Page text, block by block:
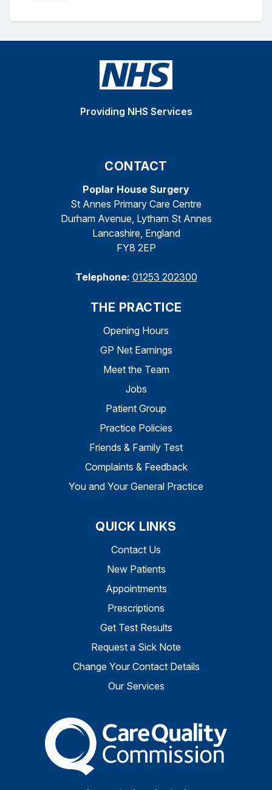
Providing NHS Services
CONTACT
Poplar House Surgery
St Annes Primary Care Centre
Durham Avenue, Lytham St Annes
Lancashire, England
FY8 2EP
Telephone: 01253 202300
THE PRACTICE
Opening Hours
GP Net Earnings
Meet the Team
Jobs
Patient Group
Practice Policies
Friends & Family Test
Complaints & Feedback
You and Your General Practice
QUICK LINKS
Contact Us
New Patients
Appointments
Prescriptions
Get Test Results
Request a Sick Note
Change Your Contact Details
Our Services
The Care Quality